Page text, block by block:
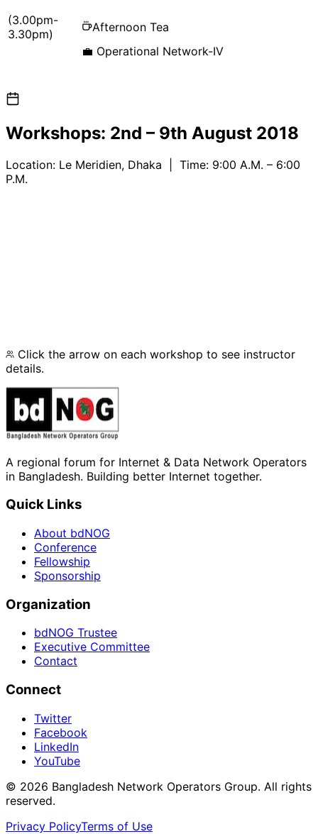
(3.00pm-
3.30pm)
Afternoon Tea
💼 Operational Network-IV
Workshops: 2nd – 9th August 2018
Location: Le Meridien, Dhaka | Time: 9:00 A.M. – 6:00
P.M.
Click the arrow on each workshop to see instructor
details.
A regional forum for Internet & Data Network Operators
in Bangladesh. Building better Internet together.
Quick Links
About bdNOG
Conference
Fellowship
Sponsorship
Organization
bdNOG Trustee
Executive Committee
Contact
Connect
Twitter
Facebook
LinkedIn
YouTube
© 2026 Bangladesh Network Operators Group. All rights
reserved.
Privacy PolicyTerms of Use